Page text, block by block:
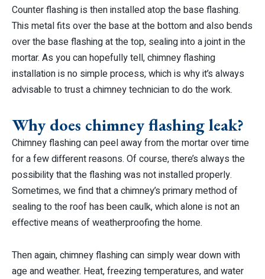
Counter flashing is then installed atop the base flashing.
This metal fits over the base at the bottom and also bends
over the base flashing at the top, sealing into a joint in the
mortar. As you can hopefully tell, chimney flashing
installation is no simple process, which is why it’s always
advisable to trust a chimney technician to do the work.
Why does chimney flashing leak?
Chimney flashing can peel away from the mortar over time
for a few different reasons. Of course, there’s always the
possibility that the flashing was not installed properly.
Sometimes, we find that a chimney’s primary method of
sealing to the roof has been caulk, which alone is not an
effective means of weatherproofing the home.
Then again, chimney flashing can simply wear down with
age and weather. Heat, freezing temperatures, and water